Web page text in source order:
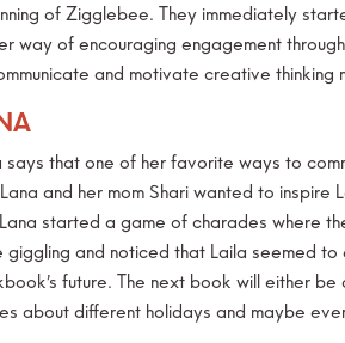
of Zigglebee. They immediately
way of encouraging engagement
and motivate creative
says that one of her favorite ways to
and her mom Shari wanted to
started a game of charades where
giggling and noticed that Laila seemed to
future. The next book will either
about different holidays and maybe